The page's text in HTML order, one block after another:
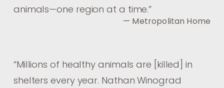
animals—one region at a time.”
— Metropolitan Home
“Millions of healthy animals are [killed] in
shelters every year. Nathan Winograd